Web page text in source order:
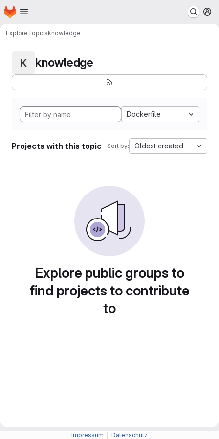
Skip to main content
Homepage
ExploreTopicsknowledge
K knowledge
Dockerfile
Projects with this topic Sort by: Oldest created
Explore public groups to
find projects to contribute
to
Impressum Datenschutz